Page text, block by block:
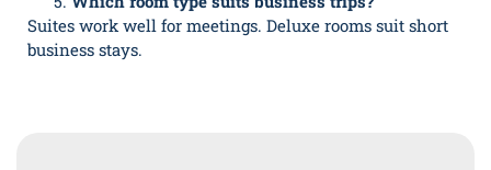
Suites work well for meetings. Deluxe rooms suit short
business stays.